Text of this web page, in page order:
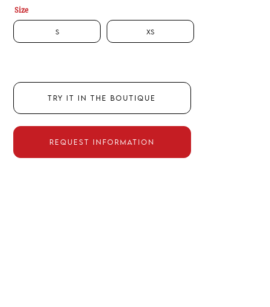
Size
S XS
TRY IT IN THE BOUTIQUE
REQUEST INFORMATION